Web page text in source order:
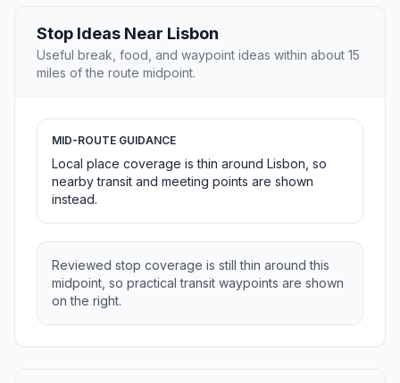
Stop Ideas Near Lisbon
Useful break, food, and waypoint ideas within about 15
miles of the route midpoint.
MID-ROUTE GUIDANCE
Local place coverage is thin around Lisbon, so
nearby transit and meeting points are shown
instead.
Reviewed stop coverage is still thin around this
midpoint, so practical transit waypoints are shown
on the right.